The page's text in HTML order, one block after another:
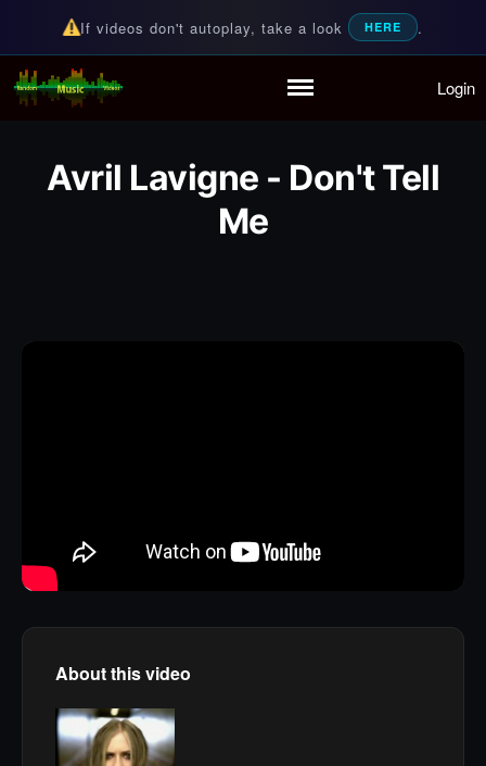
Playlist
Partymode
Add Music Video
If videos don't autoplay, take a look HERE .
Random Music Videos
For all your music needs Login
Avril Lavigne - Don't Tell
Me
About this video